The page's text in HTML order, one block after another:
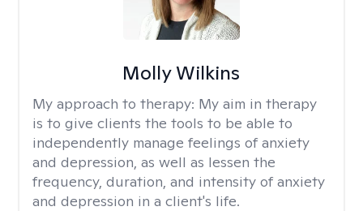
Molly Wilkins
My approach to therapy: My aim in therapy
is to give clients the tools to be able to
independently manage feelings of anxiety
and depression, as well as lessen the
frequency, duration, and intensity of anxiety
and depression in a client's life.